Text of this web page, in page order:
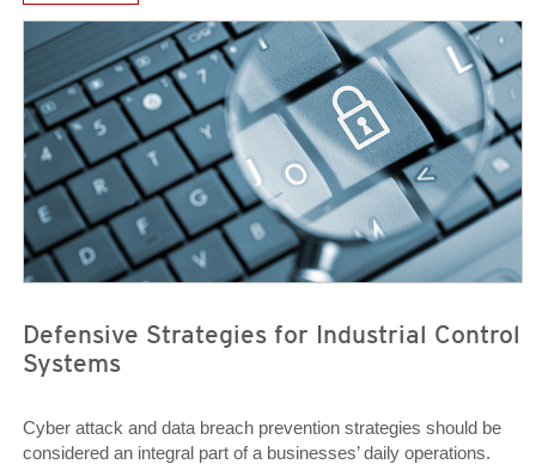
Defensive Strategies for Industrial Control
Systems
Cyber attack and data breach prevention strategies should be
considered an integral part of a businesses’ daily operations.